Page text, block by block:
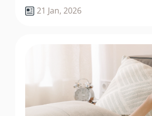
21 Jan, 2026